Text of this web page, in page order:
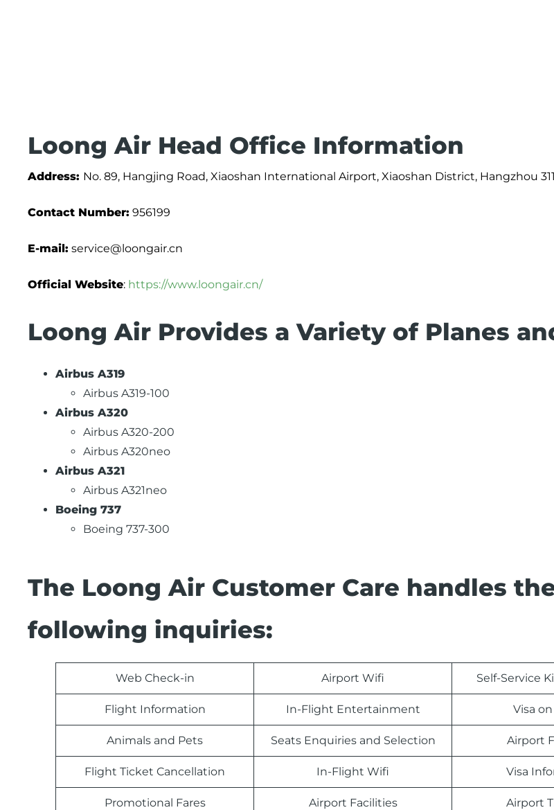
Loong Air Head Office Information
Address: No. 89, Hangjing Road, Xiaoshan International Airport, Xiaoshan District, Hangzhou
Contact Number: 956199
E-mail: service@loongair.cn
Official Website: https://www.loongair.cn/
Loong Air Provides a Variety of Planes
Airbus A319
Airbus A319-100
Airbus A320
Airbus A320-200
Airbus A320neo
Airbus A321
Airbus A321neo
Boeing 737
Boeing 737-300
The Loong Air Customer Care handles
following inquiries:
Web Check-in Airport Wifi Self-Service
Flight Information In-Flight Entertainment Visa
Animals and Pets Seats Enquiries and Selection Airport
Flight Ticket Cancellation In-Flight Wifi Visa
Promotional Fares Airport Facilities Airport